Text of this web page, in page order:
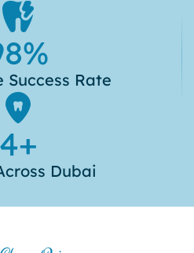
%
Success Rate
4+
Dubai